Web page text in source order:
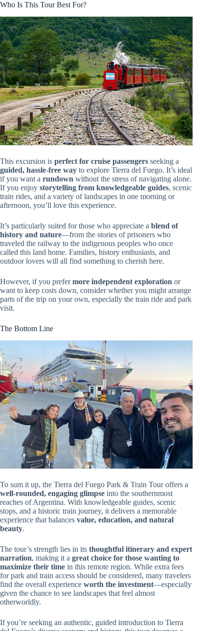
Who Is This Tour Best For?
This excursion is perfect for cruise passengers seeking a
guided, hassle-free way to explore Tierra del Fuego. It’s ideal
if you want a rundown without the stress of navigating alone.
If you enjoy storytelling from knowledgeable guides, scenic
train rides, and a variety of landscapes in one morning or
afternoon, you’ll love this experience.
It’s particularly suited for those who appreciate a blend of
history and nature—from the stories of prisoners who
traveled the railway to the indigenous peoples who once
called this land home. Families, history enthusiasts, and
outdoor lovers will all find something to cherish here.
However, if you prefermore independent exploration or
want to keep costs down, consider whether you might arrange
parts of the trip on your own, especially the train ride and park
visit.
The Bottom Line
To sum it up, the Tierra del Fuego Park & Train Tour offers a
well-rounded, engaging glimpse into the southernmost
reaches of Argentina. With knowledgeable guides, scenic
stops, and a historic train journey, it delivers a memorable
experience that balances value, education, and natural
beauty.
The tour’s strength lies in its thoughtful itinerary and expert
narration, making it a great choice for those wanting to
maximize their time in this remote region. While extra fees
for park and train access should be considered, many travelers
find the overall experience worth the investment—especially
given the chance to see landscapes that feel almost
otherworldly.
If you’re seeking an authentic, guided introduction to Tierra